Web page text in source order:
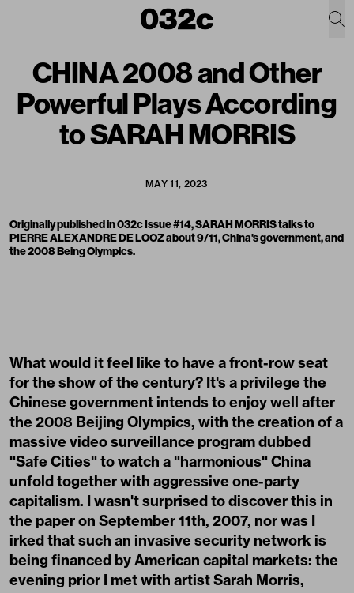
CHINA 2008 and Other
Powerful Plays According
to SARAH MORRIS
MAY 11, 2023
Originally published in 032c Issue #14, SARAH MORRIS talks to
PIERRE ALEXANDRE DE LOOZ about 9/11, China's government, and
the 2008BeingOlympics.
What would it feel like to have a front-row seat
for the show of the century? It's a privilege the
Chinese government intends to enjoy well after
the 2008 Beijing Olympics, with the creation of a
massive video surveillance program dubbed
"Safe Cities" to watch a "harmonious" China
unfold together with aggressive one-party
capitalism. I wasn't surprised to discover this in
the paper on September 11th, 2007, nor was I
irked that such an invasive security network is
being financed by American capital markets: the
evening prior I met with artist Sarah Morris,